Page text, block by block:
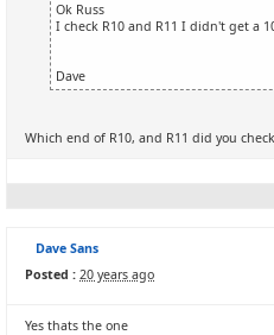
Ok Russ
I check R10 and R11 I didn't get a
Dave
Which end of R10, and R11 did you
Dave Sans
Posted : 20 years ago
Yes thats the one